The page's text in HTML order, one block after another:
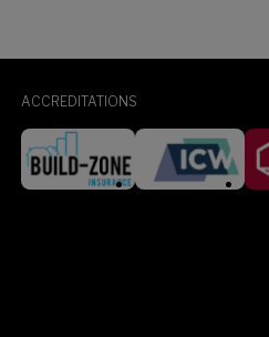
ACCREDITATIONS